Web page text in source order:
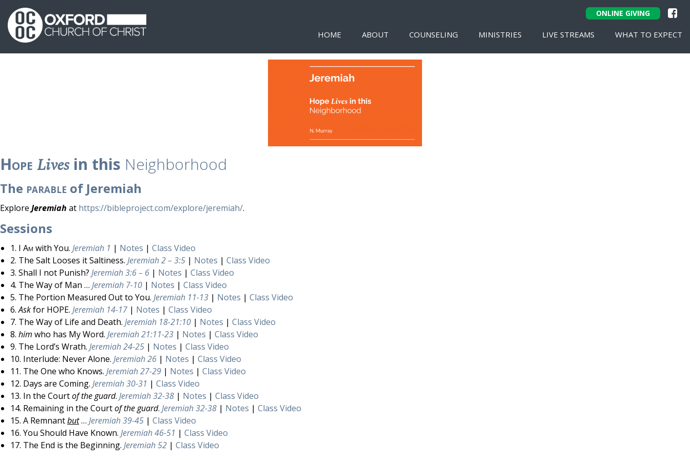
HOME ABOUT COUNSELING MINISTRIES LIVE STREAMS WHAT TO EXPECT
ONLINE GIVING
Hope Livesin this Neighborhood
The parable of Jeremiah
Explore Jeremiah at https://bibleproject.com/explore/jeremiah/.
Sessions
1. I Am with You. Jeremiah 1 | Notes | Class Video
2. The Salt Looses it Saltiness. Jeremiah 2 – 3:5 | Notes | Class Video
3. Shall I not Punish? Jeremiah 3:6 – 6 | Notes | Class Video
4. The Way of Man … Jeremiah 7-10 | Notes | Class Video
5. The Portion Measured Out to You. Jeremiah 11-13 | Notes | Class Video
6.Askfor HOPE. Jeremiah 14-17 | Notes | Class Video
7. The Way of Life and Death. Jeremiah 18-21:10 | Notes | Class Video
8. him who has My Word. Jeremiah 21:11-23 | Notes | Class Video
9. The Lord’s Wrath. Jeremiah 24-25 | Notes | Class Video
10. Interlude: Never Alone. Jeremiah 26 | Notes | Class Video
11. The One who Knows. Jeremiah 27-29 | Notes | Class Video
12. Days are Coming. Jeremiah 30-31 | Class Video
13. In the Courtof the guard. Jeremiah 32-38 | Notes | Class Video
14. Remaining in the Courtof the guard. Jeremiah 32-38 | Notes | Class Video
15. A Remnantbut… Jeremiah 39-45 | Class Video
16. You Should Have Known. Jeremiah 46-51 | Class Video
17. The End is the Beginning. Jeremiah 52 | Class Video